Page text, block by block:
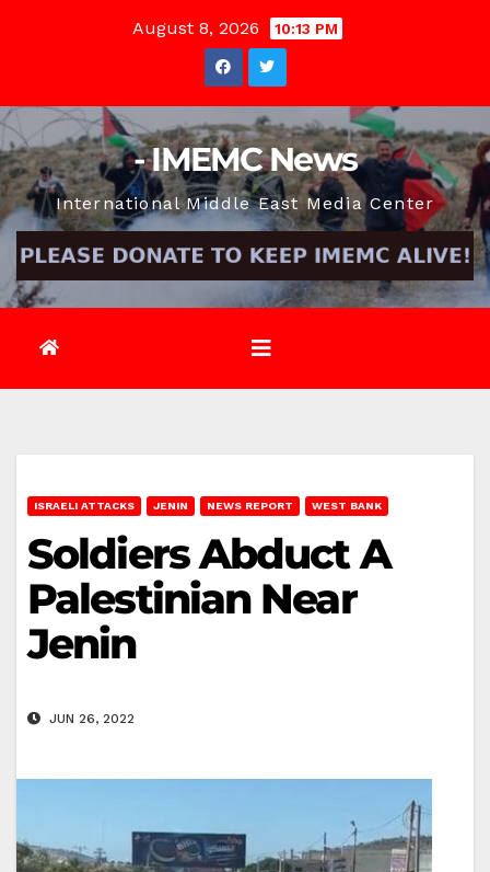
August 8, 2026 10:13 PM
- IMEMC News
International Middle East Media Center
ISRAELI ATTACKS JENIN NEWS REPORT WEST BANK
Soldiers Abduct A
Palestinian Near
Jenin
JUN 26, 2022